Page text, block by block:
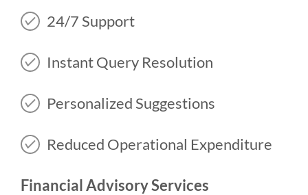
24/7 Support
Instant Query Resolution
Personalized Suggestions
Reduced Operational Expenditure
Financial Advisory Services